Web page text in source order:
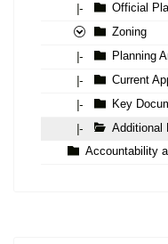
|-
Official
Zoning
|-
Planning
|-
Current
|-
Key
|-
Additional
Accountability